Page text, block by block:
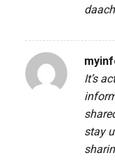
It’s
stay